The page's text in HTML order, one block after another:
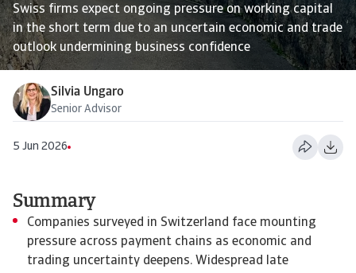
Swiss firms expect ongoing pressure on working capital
in the short term due to an uncertain economic and trade
outlook undermining business confidence
Silvia Ungaro
Senior Advisor
5 Jun 2026
Summary
Companies surveyed in Switzerland face mounting
pressure across payment chains as economic and
trading uncertainty deepens. Widespread late